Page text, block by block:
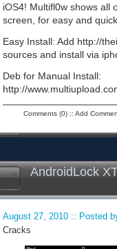
iOS4! Multifl0w shows all
screen, for easy and
Easy Install: Add http://
sources and install via
Deb for Manual Install:
http://
Comments (0):: Add
AndroidLock
August 27, 2010 :: Posted
Cracks